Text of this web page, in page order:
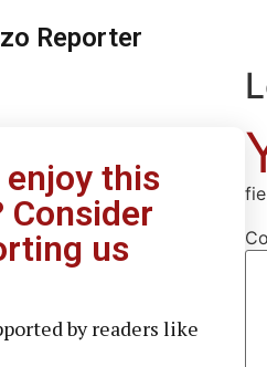
Reporter
enjoy this
Consider
us
by readers like